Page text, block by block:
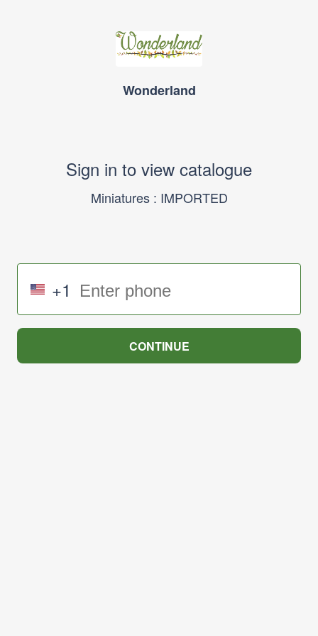
Wonderland
Sign in to view catalogue
Miniatures : IMPORTED
+1
CONTINUE